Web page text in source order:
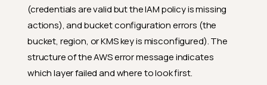
(credentials are valid but the IAM policy is missing
actions), and bucket configuration errors (the
bucket, region, or KMS key is misconfigured). The
structure of the AWS error message indicates
which layer failed and where to look first.